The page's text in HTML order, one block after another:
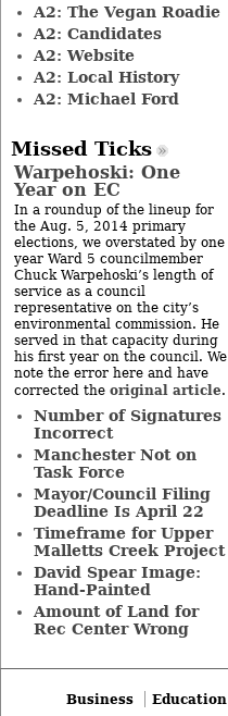
A2: The Vegan Roadie
A2: Candidates
A2: Website
A2: Local History
A2: Michael Ford
Missed Ticks
Warpehoski: One
Year on EC
In a roundup of the lineup for
the Aug. 5, 2014 primary
elections, we overstated by one
year Ward 5 councilmember
Chuck Warpehoski’s length of
service as a council
representative on the city’s
environmental commission. He
served in that capacity during
his first year on the council. We
note the error here and have
corrected the original article.
Number of Signatures
Incorrect
Manchester Not on
Task Force
Mayor/Council Filing
Deadline Is April 22
Timeframe for Upper
Malletts Creek Project
David Spear Image:
Hand-Painted
Amount of Land for
Rec Center Wrong
Business Education